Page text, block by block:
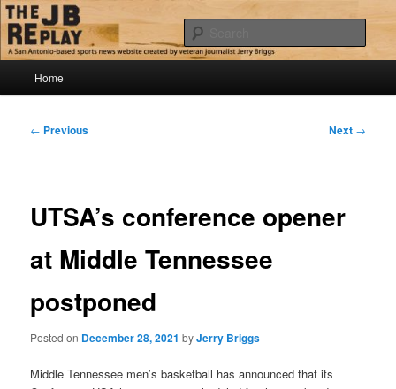
Skip
to
primary
contentThe JB Replay
Jerry Briggs on basketball
Home
Post
← Previous Next →
UTSA’s conference opener
at Middle Tennessee
postponed
Posted on December 28, 2021 byJerry Briggs
Middle Tennessee men’s basketball has announced that its